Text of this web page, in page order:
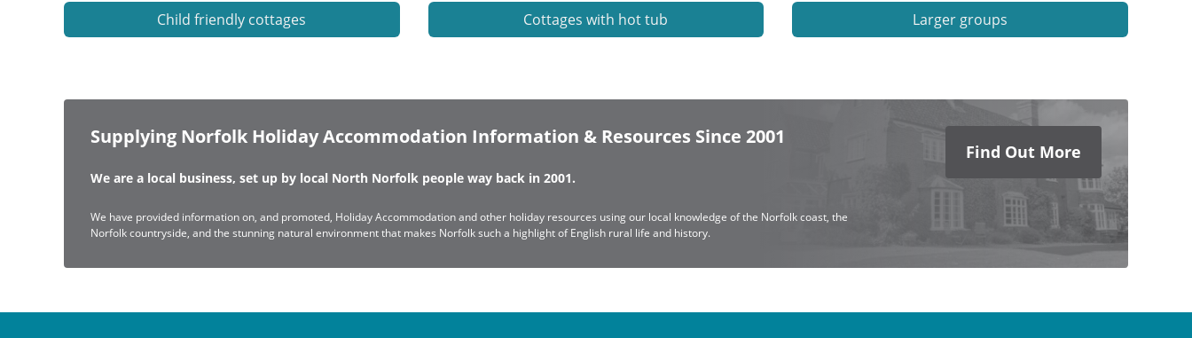
Child friendly cottages Cottages with hot tub Larger groups
Supplying Norfolk Holiday Accommodation Information & Resources Since 2001
We are a local business, set up by local North Norfolk people way back in 2001.
We have provided information on, and promoted, Holiday Accommodation and other holiday resources using our local knowledge of the Norfolk coast, the
Norfolk countryside, and the stunning natural environment that makes Norfolk such a highlight of English rural life and history.
Find Out More